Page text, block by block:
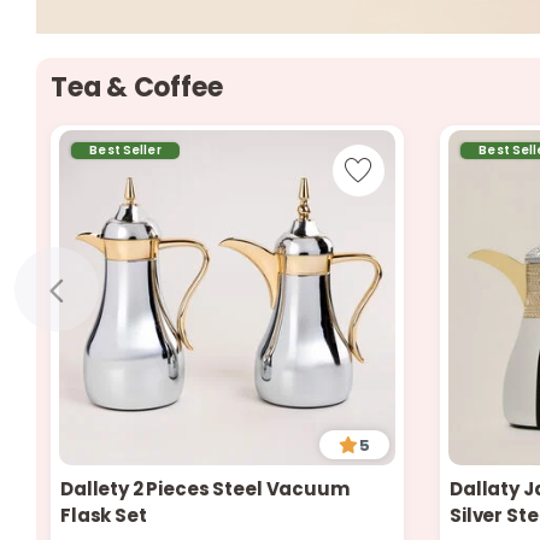
Tea & Coffee
Best Seller
5
Dallety 2 Pieces Steel Vacuum
Flask Set
Only 7 left in stock
2 sold recently
Best
Dallaty
Silver